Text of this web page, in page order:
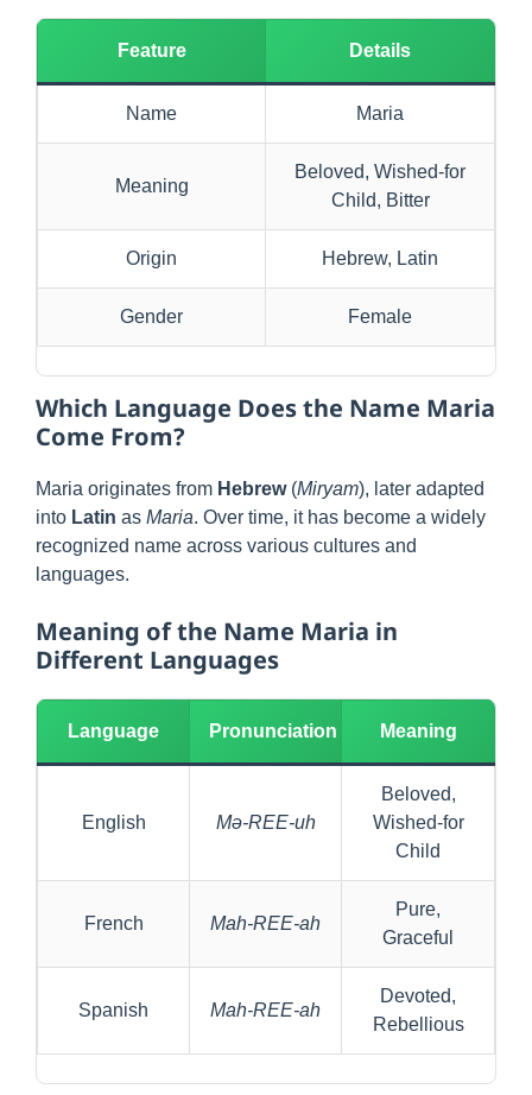
Feature Details
Name Maria
Meaning
Beloved, Wished-for
Child, Bitter
Origin Hebrew, Latin
Gender Female
Which Language Does the Name Maria
Come From?
Maria originates from Hebrew(Miryam), later adapted
into Latin as Maria. Over time, it has become a widely
recognized name across various cultures and
languages.
Meaning of the Name Maria in
Different Languages
Language Pronunciation Meaning
English Mə-REE-uh
Beloved,
Wished-for
Child
French Mah-REE-ah
Pure,
Graceful
Spanish Mah-REE-ah
Devoted,
Rebellious